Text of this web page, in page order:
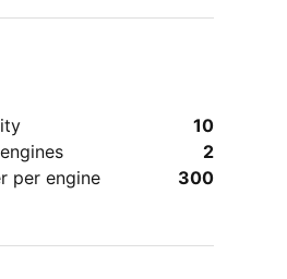
10
2
per engine
300